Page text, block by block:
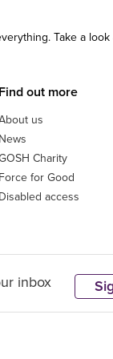
Take a
Find out more
us
News
Charity
Force for Good
Disabled access
inbox